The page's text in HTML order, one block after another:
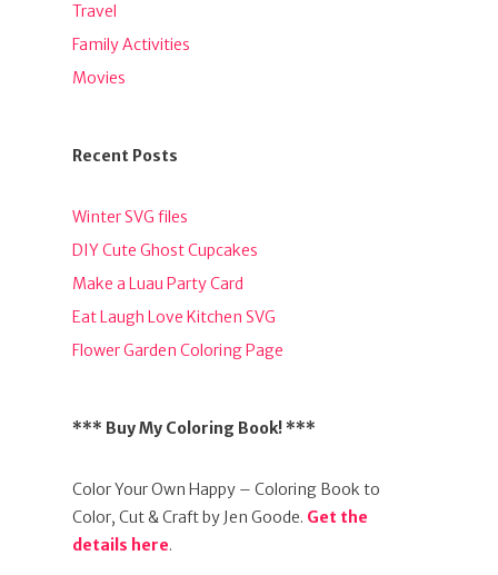
Travel
Family Activities
Movies
Recent Posts
Winter SVG files
DIY Cute Ghost Cupcakes
Make a Luau Party Card
Eat Laugh Love Kitchen SVG
Flower Garden Coloring Page
*** Buy My Coloring Book! ***
Color Your Own Happy – Coloring Book to
Color, Cut & Craft by Jen Goode. Get the
details here.